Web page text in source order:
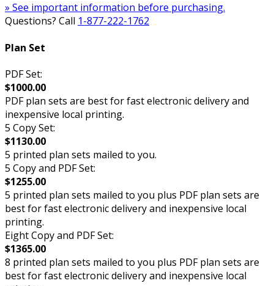
» See important information before purchasing.
Questions? Call 1-877-222-1762
Plan Set
PDF Set:
$1000.00
PDF plan sets are best for fast electronic delivery and
inexpensive local printing.
5 Copy Set:
$1130.00
5 printed plan sets mailed to you.
5 Copy and PDF Set:
$1255.00
5 printed plan sets mailed to you plus PDF plan sets are
best for fast electronic delivery and inexpensive local
printing.
Eight Copy and PDF Set:
$1365.00
8 printed plan sets mailed to you plus PDF plan sets are
best for fast electronic delivery and inexpensive local